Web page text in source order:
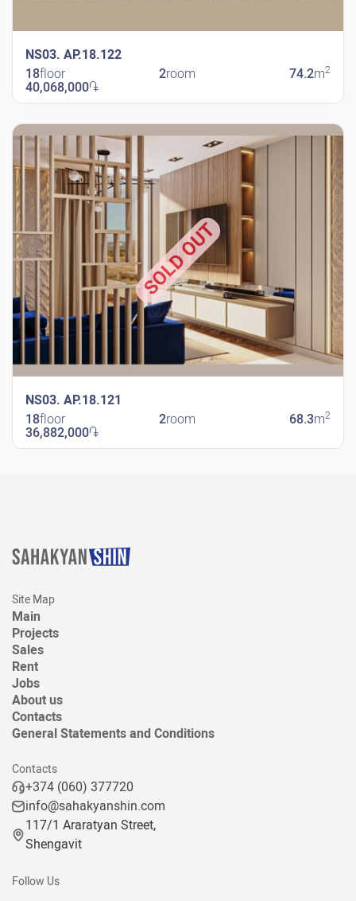
NS03. AP.18.122
18floor 2room 74.2m2
40,068,000֏
NS03. AP.18.121
SOLD OUT
18floor 2room 68.3m2
36,882,000֏
Site Map
Main
Projects
Sales
Rent
Jobs
About us
Contacts
General Statements and Conditions
Contacts
+374 (060) 377720
info@sahakyanshin.com
117/1 Araratyan Street,
Shengavit
Follow Us